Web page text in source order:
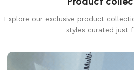
Explore our exclusive product
styles curated just